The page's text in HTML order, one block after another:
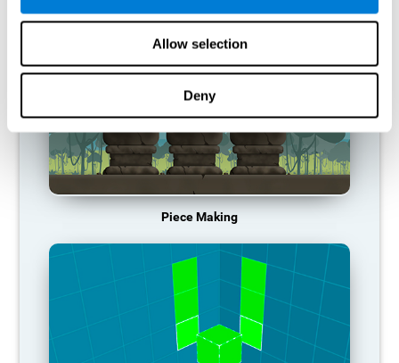
Allow selection
Deny
Piece Making